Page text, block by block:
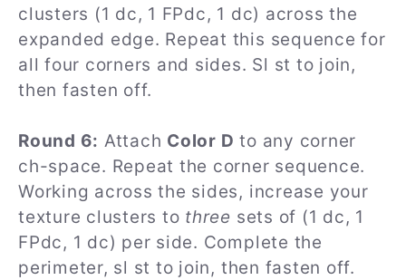
clusters (1 dc, 1 FPdc, 1 dc) across the
expanded edge. Repeat this sequence for
all four corners and sides. Sl st to join,
then fasten off.
Round 6: Attach Color D to any corner
ch-space. Repeat the corner sequence.
Working across the sides, increase your
texture clusters to three sets of (1 dc, 1
FPdc, 1 dc) per side. Complete the
perimeter, sl st to join, then fasten off.